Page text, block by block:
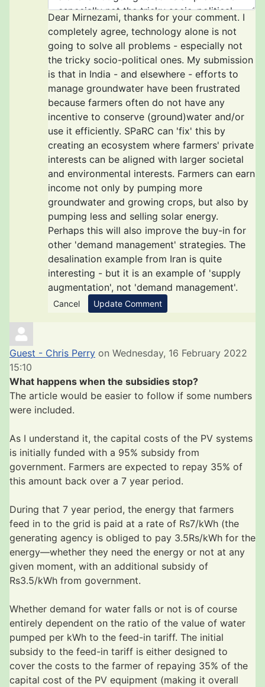
Dear Mirnezami, thanks for your comment. I
completely agree, technology alone is not
going to solve all problems - especially not
the tricky socio-political ones. My submission
is that in India - and elsewhere - efforts to
manage groundwater have been frustrated
because farmers often do not have any
incentive to conserve (ground)water and/or
use it efficiently. SPaRC can 'fix' this by
creating an ecosystem where farmers' private
interests can be aligned with larger societal
and environmental interests. Farmers can earn
income not only by pumping more
groundwater and growing crops, but also by
pumping less and selling solar energy.
Perhaps this will also improve the buy-in for
other 'demand management' strategies. The
desalination example from Iran is quite
interesting - but it is an example of 'supply
augmentation', not 'demand management'.
Cancel Update Comment
Guest - Chris Perry on Wednesday, 16 February 2022
15:10
What happens when the subsidies stop?
The article would be easier to follow if some numbers
were included.
As I understand it, the capital costs of the PV systems
is initially funded with a 95% subsidy from
government. Farmers are expected to repay 35% of
this amount back over a 7 year period.
During that 7 year period, the energy that farmers
feed in to the grid is paid at a rate of Rs7/kWh (the
generating agency is obliged to pay 3.5Rs/kWh for the
energy—whether they need the energy or not at any
given moment, with an additional subsidy of
Rs3.5/kWh from government.
Whether demand for water falls or not is of course
entirely dependent on the ratio of the value of water
pumped per kWh to the feed-in tariff. The initial
subsidy to the feed-in tariff is either designed to
cover the costs to the farmer of repaying 35% of the
capital cost of the PV equipment (making it overall